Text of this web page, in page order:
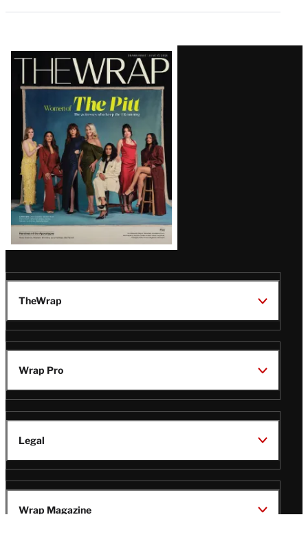
Latest
Magazine
Issue
TheWrap
Wrap Pro
Legal
Wrap Magazine